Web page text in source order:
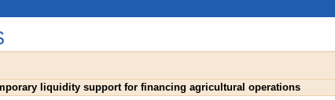
liquidity support for financing agricultural operations